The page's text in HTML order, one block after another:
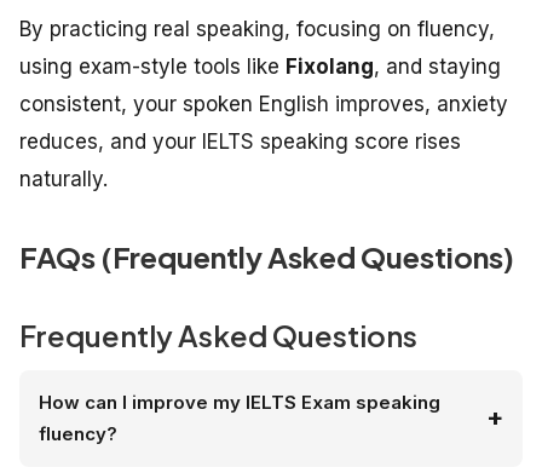
By practicing real speaking, focusing on fluency,
using exam-style tools like Fixolang, and staying
consistent, your spoken English improves, anxiety
reduces, and your IELTS speaking score rises
naturally.
FAQs (Frequently Asked Questions)
Frequently Asked Questions
How can I improve my IELTS Exam speaking
fluency?